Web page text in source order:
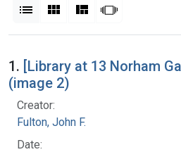
List Gallery MasonrySlideshow
Search Results
1. [Library at 13 Norham
(image 2)
Creator:
Fulton, John F.
Date: